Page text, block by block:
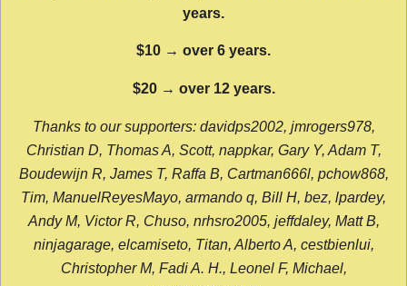
years.
$10 → over 6 years.
$20 → over 12 years.
Thanks to our supporters: davidps2002, jmrogers978,
Christian D, Thomas A, Scott, nappkar, Gary Y, Adam T,
Boudewijn R, James T, Raffa B, Cartman666l, pchow868,
Tim, ManuelReyesMayo, armando q, Bill H, bez, lpardey,
Andy M, Victor R, Chuso, nrhsro2005, jeffdaley, Matt B,
ninjagarage, elcamiseto, Titan, Alberto A, cestbienlui,
Christopher M, Fadi A. H., Leonel F, Michael,